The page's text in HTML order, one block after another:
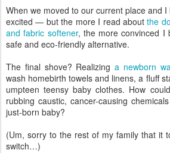
When we moved to our current place and
excited — but the more I read aboutthe
and fabric softener, the more convinced I
safe and eco-friendly alternative.
The final shove? Realizing a newborn
wash homebirth towels and linens, a fluff
umpteen teensy baby clothes. How
rubbing caustic, cancer-causing
just-born baby?
(Um, sorry to the rest of my family that it
switch…)